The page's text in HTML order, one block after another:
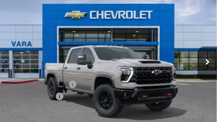
VIN:2GC4KYEY5T1210434Stock:T1210434
CK20743
In Stock Ext. Int.
TOTAL SAVINGS SALE PRICE
Less
MSRP:
$87,065
Documentation Fee
+$225
Customer Cash
$86,290